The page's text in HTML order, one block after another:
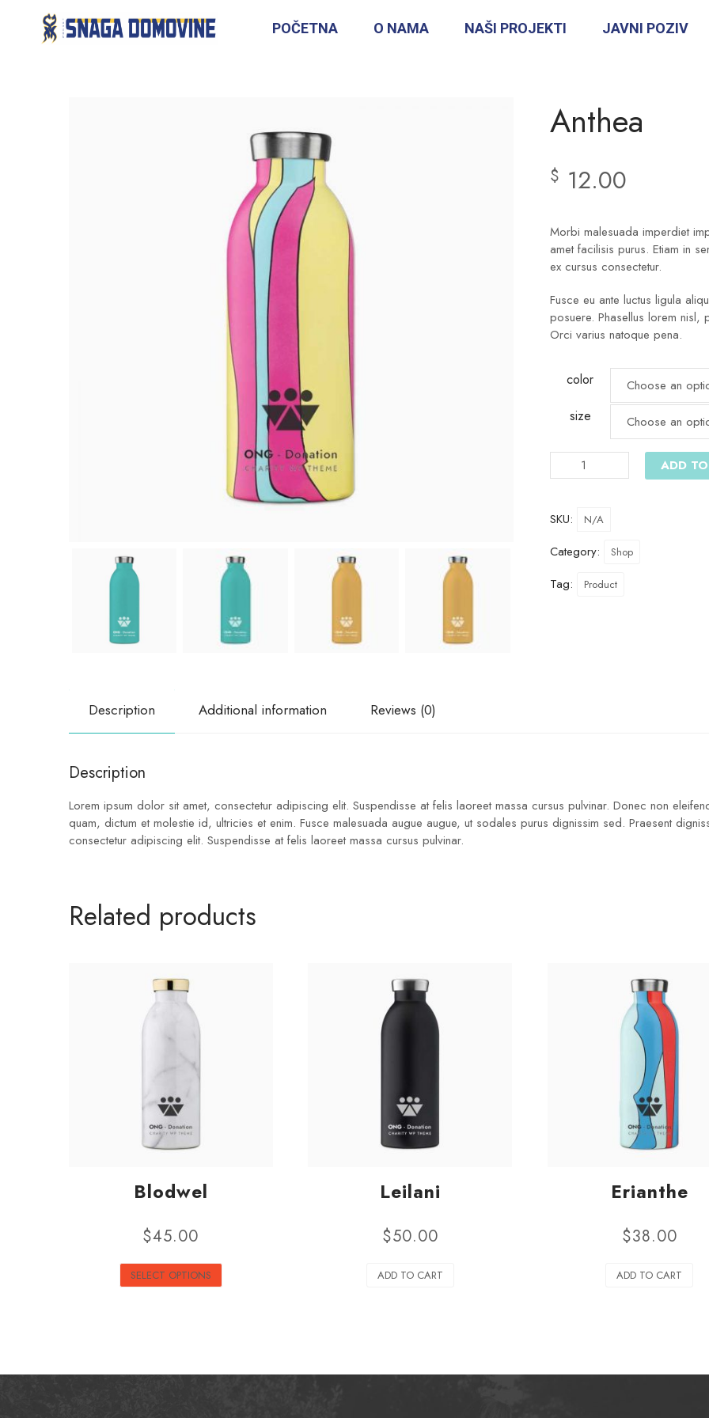
POČETNA O NAMA NAŠI PROJEKTI JAVNI POZIV
Anthea
$ 12.00
Morbi malesuada imperdiet
amet facilisis purus. Etiam in
ex cursus consectetur.
Fusce eu ante luctus ligula
posuere. Phasellus lorem nisl,
Orci varius natoque pena.
color
size
ADD
SKU: N/A
Category: Shop
Tag: Product
Description Additional information Reviews (0)
Description
Lorem ipsum dolor sit amet, consectetur adipiscing elit. Suspendisse at felis laoreet massa cursus pulvinar. Donec non
quam, dictum et molestie id, ultricies et enim. Fusce malesuada augue augue, ut sodales purus dignissim sed. Praesent
consectetur adipiscing elit. Suspendisse at felis laoreet massa cursus pulvinar.
Related products
Blodwel
$45.00
SELECT OPTIONS
Leilani
$50.00
ADD TO CART
Erianthe
$38.00
ADD TO CART